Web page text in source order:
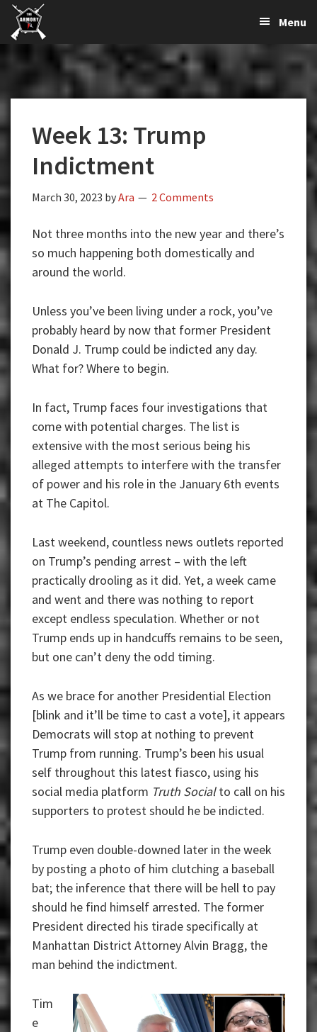
Skip
primary
Skip
main
Skip
primary
K-
Var
Armory
The
Largest
Supplier
Accessories
Online
Menu
Week 13: Trump
Indictment
March 30, 2023 byAra 2 Comments
Not three months into the new year and there’s
so much happening both domestically and
around the world.
Unless you’ve been living under a rock, you’ve
probably heard by now that former President
Donald J. Trump could be indicted any day.
What for? Where to begin.
In fact, Trump faces four investigations that
come with potential charges. The list is
extensive with the most serious being his
alleged attempts to interfere with the transfer
of power and his role in the January 6th events
at The Capitol.
Last weekend, countless news outlets reported
on Trump’s pending arrest – with the left
practically drooling as it did. Yet, a week came
and went and there was nothing to report
except endless speculation. Whether or not
Trump ends up in handcuffs remains to be seen,
but one can’t deny the odd timing.
As we brace for another Presidential Election
[blink and it’ll be time to cast a vote], it appears
Democrats will stop at nothing to prevent
Trump from running. Trump’s been his usual
self throughout this latest fiasco, using his
social media platform Truth Socialto call on his
supporters to protest should he be indicted.
Trump even double-downed later in the week
by posting a photo of him clutching a baseball
bat; the inference that there will be hell to pay
should he find himself arrested. The former
President directed his tirade specifically at
Manhattan District Attorney Alvin Bragg, the
man behind the indictment.
Tim
e